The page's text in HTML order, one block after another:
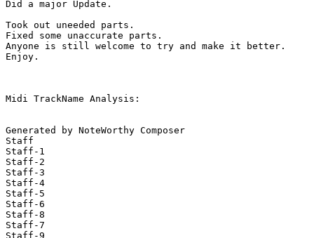
Did a major Update.
Took out uneeded parts.
Fixed some unaccurate parts.
Anyone is still welcome to try and make it better.
Enjoy.
Midi TrackName Analysis:
Generated by NoteWorthy Composer
Staff
Staff-1
Staff-2
Staff-3
Staff-4
Staff-5
Staff-6
Staff-8
Staff-7
Staff-9